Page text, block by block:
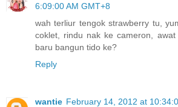
6:09:00 AM GMT+8
wah terliur tengok strawberry tu,
coklet, rindu nak ke cameron,
baru bangun tido ke?
Reply
wantie February 14, 2012 at